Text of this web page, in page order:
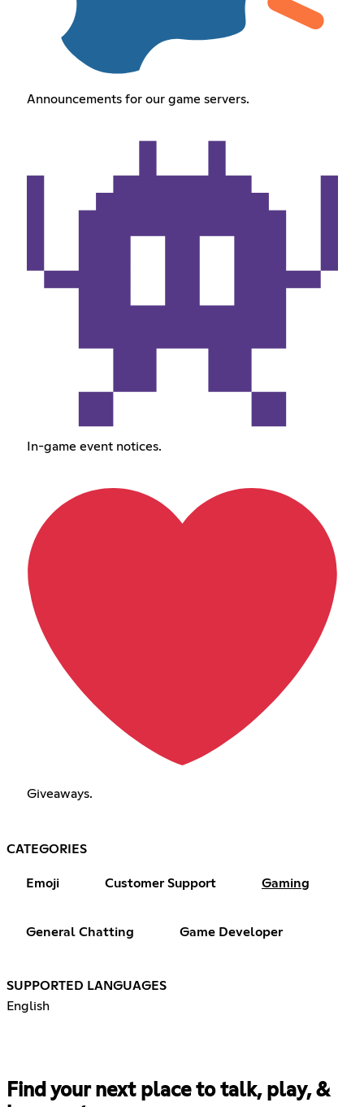
Announcements for our game servers.
In-game event notices.
Giveaways.
CATEGORIES
Emoji Customer Support Gaming
General Chatting Game Developer
SUPPORTED LANGUAGES
English
Find your next place to talk, play, &